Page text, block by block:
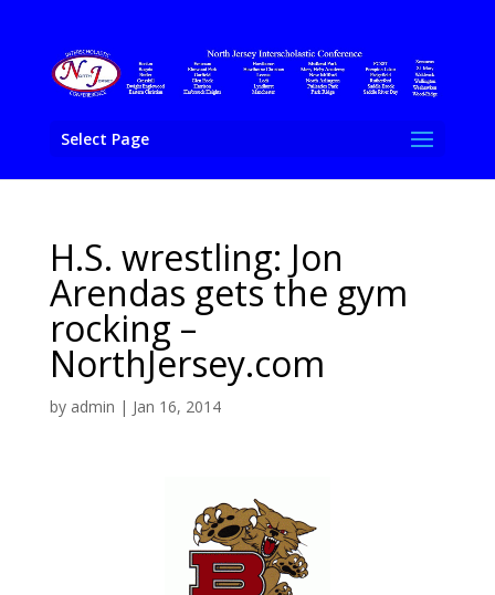
Select Page
H.S. wrestling: Jon
Arendas gets the gym
rocking –
NorthJersey.com
by admin | Jan 16, 2014